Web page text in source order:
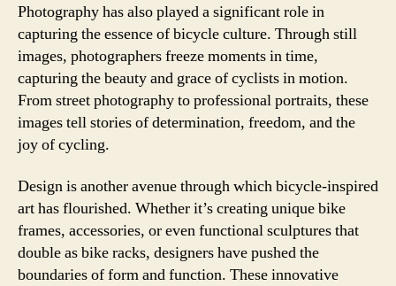
Photography has also played a significant role in
capturing the essence of bicycle culture. Through still
images, photographers freeze moments in time,
capturing the beauty and grace of cyclists in motion.
From street photography to professional portraits, these
images tell stories of determination, freedom, and the
joy of cycling.
Design is another avenue through which bicycle-inspired
art has flourished. Whether it’s creating unique bike
frames, accessories, or even functional sculptures that
double as bike racks, designers have pushed the
boundaries of form and function. These innovative